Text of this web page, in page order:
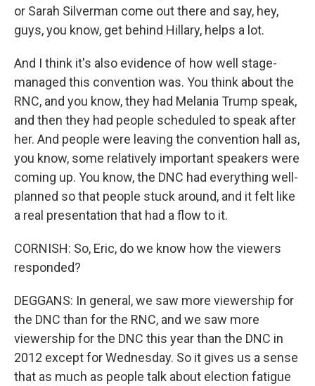
or Sarah Silverman come out there and say, hey,
guys, you know, get behind Hillary, helps a lot.
And I think it's also evidence of how well stage-
managed this convention was. You think about the
RNC, and you know, they had Melania Trump speak,
and then they had people scheduled to speak after
her. And people were leaving the convention hall as,
you know, some relatively important speakers were
coming up. You know, the DNC had everything well-
planned so that people stuck around, and it felt like
a real presentation that had a flow to it.
CORNISH: So, Eric, do we know how the viewers
responded?
DEGGANS: In general, we saw more viewership for
the DNC than for the RNC, and we saw more
viewership for the DNC this year than the DNC in
2012 except for Wednesday. So it gives us a sense
that as much as people talk about election fatigue